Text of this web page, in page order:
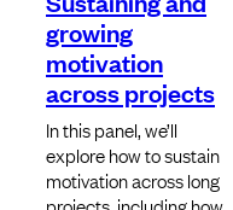
growing
motivation
across projects
In this panel, we’ll
explore how to sustain
motivation across long